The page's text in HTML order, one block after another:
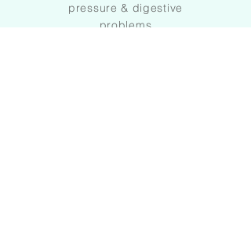
pressure & digestive
problems